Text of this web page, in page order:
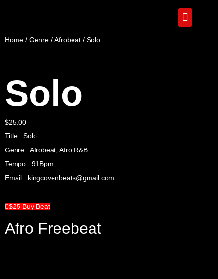
Home / Genre / Afrobeat / Solo
Solo
$25.00
Title : Solo
Genre : Afrobeat, Afro R&B
Tempo : 91Bpm
Email : kingcovenbeats@gmail.com
$25 Buy Beat
Afro Freebeat